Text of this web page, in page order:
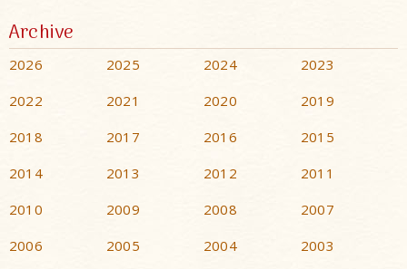
Archive
2026 2025 2024
2023
2022
2021 2020
2019
2018
2017 2016
2015
2014
2013 2012
2011
2010
2009 2008
2007
2006
2005 2004 2003